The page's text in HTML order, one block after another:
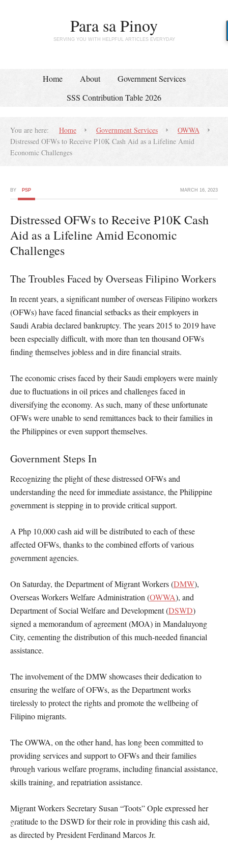
Para sa Pinoy
SERVING YOU WITH HELPFUL ARTICLES EVERYDAY
Home About
Government Services
SSS Contribution Table 2026
You are here: Home Government Services
OWWA
Distressed OFWs to Receive ₱10K Cash Aid as a Lifeline Amid
Economic Challenges
MARCH 16, 2023
BY PSP
Distressed OFWs to Receive ₱10K Cash
Aid as a Lifeline Amid Economic
Challenges
The Troubles Faced by Overseas Filipino Workers
In recent years, a significant number of overseas Filipino workers
(OFWs) have faced financial setbacks as their employers in
Saudi Arabia declared bankruptcy. The years 2015 to 2019 have
been especially difficult, with more than ten thousand OFWs
finding themselves jobless and in dire financial straits.
The economic crises faced by their Saudi employers were mainly
due to fluctuations in oil prices and challenges faced in
diversifying the economy. As such, many of these unfortunate
OFWs were unable to send remittances back to their families in
the Philippines or even support themselves.
Government Steps In
Recognizing the plight of these distressed OFWs and
understanding the need for immediate assistance, the Philippine
government is stepping in to provide critical support.
A Php 10,000 cash aid will be distributed to each of these
affected OFWs, thanks to the combined efforts of various
government agencies.
On Saturday, the Department of Migrant Workers (DMW),
Overseas Workers Welfare Administration (OWWA), and
Department of Social Welfare and Development (DSWD)
signed a memorandum of agreement (MOA) in Mandaluyong
City, cementing the distribution of this much-needed financial
assistance.
The involvement of the DMW showcases their dedication to
ensuring the welfare of OFWs, as the Department works
tirelessly to protect the rights and promote the wellbeing of
Filipino migrants.
The OWWA, on the other hand, has long been committed to
providing services and support to OFWs and their families
through various welfare programs, including financial assistance,
skills training, and repatriation assistance.
Migrant Workers Secretary Susan “Toots” Ople expressed her
gratitude to the DSWD for their role in providing this cash aid,
as directed by President Ferdinand Marcos Jr.